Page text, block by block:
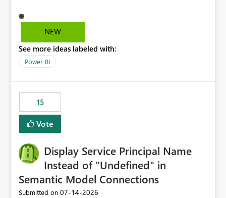
gap in historical audit tracking and makes it difficult to
perform long-term analysis, compliance reviews,
capability to preserve and retain historical audit data
across maintenance events so that users can continue
NEW
See more ideas labeled with:
Power BI
15
Vote
Display Service Principal Name
Instead of "Undefined" in
Semantic Model Connections
Submitted on ‎07-14-2026